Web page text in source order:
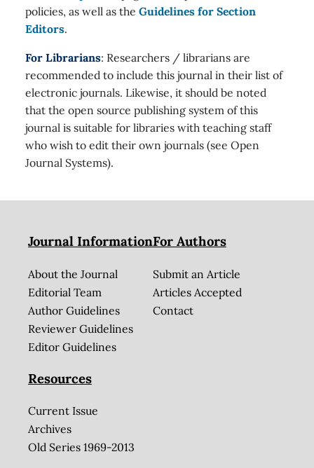
policies, as well as the Guidelines for Section
Editors.
For Librarians: Researchers / librarians are
recommended to include this journal in their list of
electronic journals. Likewise, it should be noted
that the open source publishing system of this
journal is suitable for libraries with teaching staff
who wish to edit their own journals (see Open
Journal Systems).
Journal Information
About the Journal
Editorial Team
Author Guidelines
Reviewer Guidelines
Editor Guidelines
For Authors
Submit an Article
Articles Accepted
Contact
Resources
Current Issue
Archives
Old Series 1969-2013